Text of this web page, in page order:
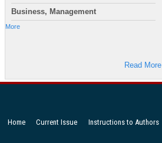
Business, Management
More
Read More
Home Current Issue Instructions to Authors